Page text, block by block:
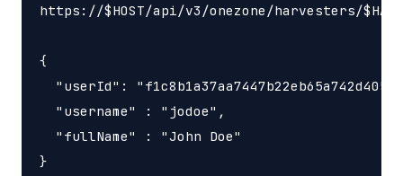
https://$HOST/api/v3/onezone/harvesters/
{
"userId":
  "username" : "jodoe",
  "fullName" : "John Doe"